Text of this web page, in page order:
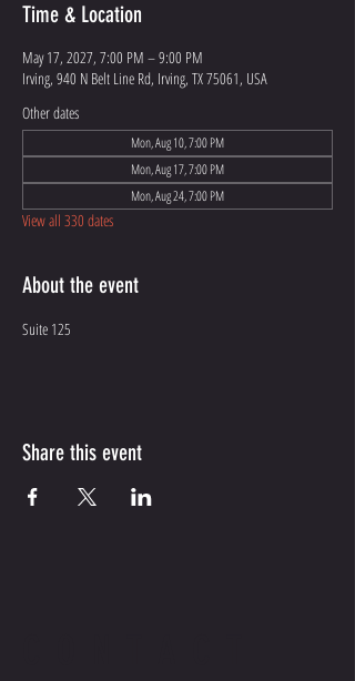
Time & Location
May 17, 2027, 7:00 PM – 9:00 PM
Irving, 940 N Belt Line Rd, Irving, TX 75061, USA
Other dates
Mon, Aug 10, 7:00 PM
Mon, Aug 17, 7:00 PM
Mon, Aug 24, 7:00 PM
View all 330 dates
About the event
Suite 125
Share this event